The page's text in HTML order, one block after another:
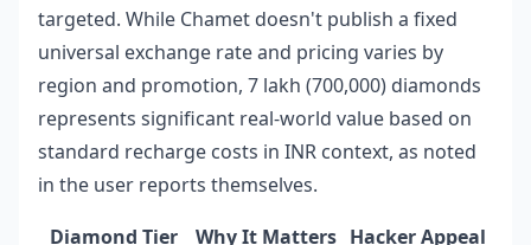
targeted. While Chamet doesn't publish a fixed
universal exchange rate and pricing varies by
region and promotion, 7 lakh (700,000) diamonds
represents significant real-world value based on
standard recharge costs in INR context, as noted
in the user reports themselves.
Diamond Tier
Why It Matters Hacker Appeal